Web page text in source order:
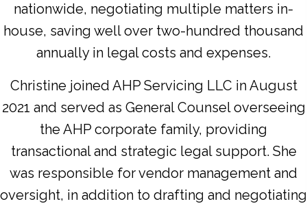
nationwide, negotiating multiple matters in-
house, saving well over two-hundred thousand
annually in legal costs and expenses.
Christine joined AHP Servicing LLC in August
2021 and served as General Counsel overseeing
the AHP corporate family, providing
transactional and strategic legal support. She
was responsible for vendor management and
oversight, in addition to drafting and negotiating